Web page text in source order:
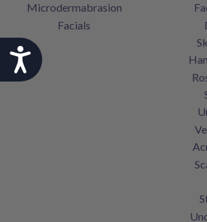
Accessibility
Microdermabrasion
Facials